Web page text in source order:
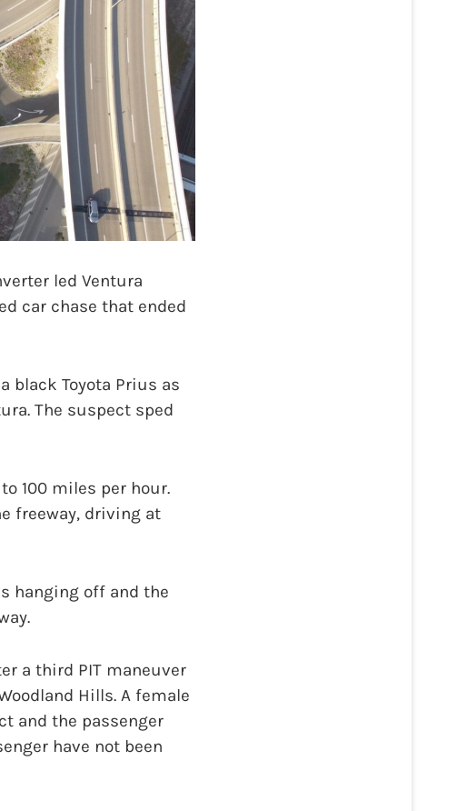
led Ventura
car chase that ended
black Toyota Prius as
The suspect sped
100 miles per hour.
freeway, driving at
hanging off and the
a third PIT maneuver
Hills. A female
and the passenger
have not been